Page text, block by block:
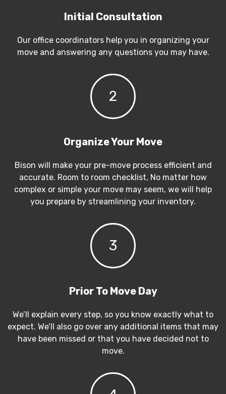
Initial Consultation
Our office coordinators help you in organizing your
move and answering any questions you may have.
2
Organize Your Move
Bison will make your pre-move process efficient and
accurate. Room to room checklist, No matter how
complex or simple your move may seem, we will help
you prepare by streamlining your inventory.
3
Prior To Move Day
We’ll explain every step, so you know exactly what to
expect. We’ll also go over any additional items that may
have been missed or that you have decided not to
move.